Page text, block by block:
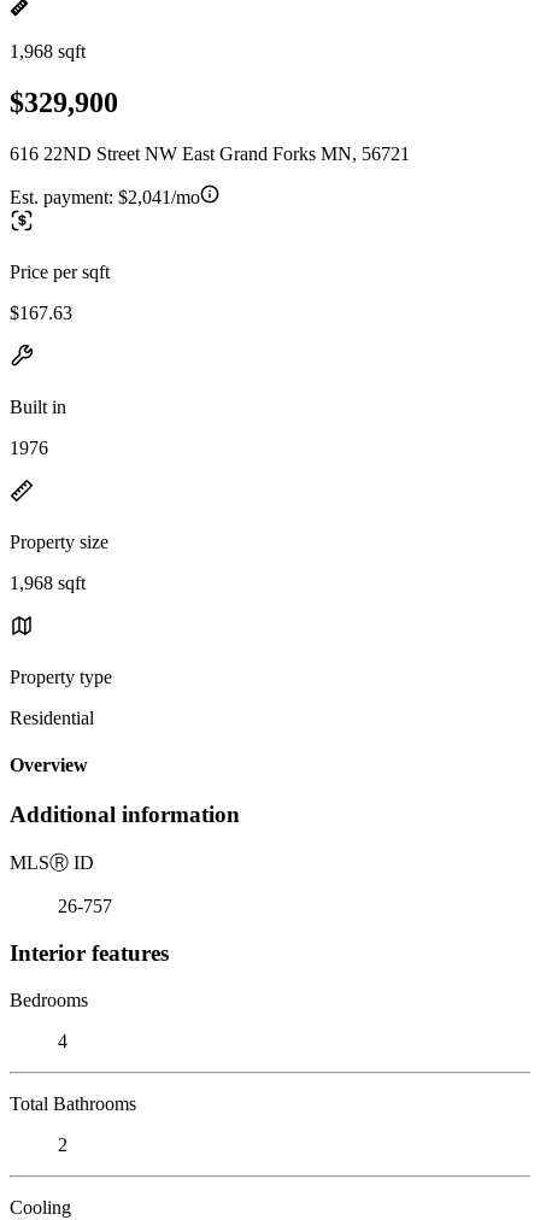
1,968 sqft
$329,900
616 22ND Street NW East Grand Forks MN, 56721
Est. payment: $2,041/mo
Price per sqft
$167.63
Built in
1976
Property size
1,968 sqft
Property type
Residential
Overview
Additional information
MLSⓇ ID
26-757
Interior features
Bedrooms
4
Total Bathrooms
2
Cooling